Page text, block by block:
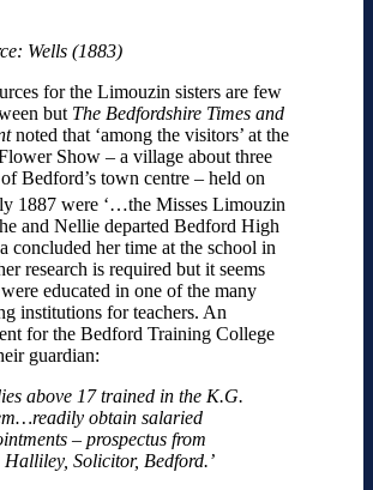
Wells (1883)
for the Limouzin sisters are few
but The Bedfordshire Times and
noted that ‘among the visitors’ at the
Show – a village about three
Bedford’s town centre – held on
1887 were ‘…the Misses Limouzin
and Nellie departed Bedford High
concluded her time at the school in
research is required but it seems
educated in one of the many
institutions for teachers. An
for the Bedford Training College
guardian:
above 17 trained in the K.G.
obtain salaried
– prospectus from
Halliley, Solicitor, Bedford.’